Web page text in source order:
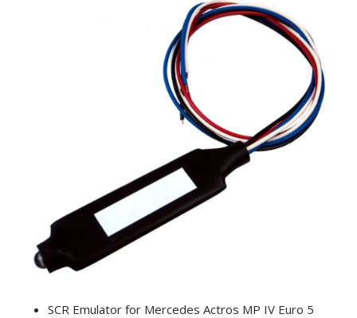
SCR Emulator for Mercedes Actros MP IV Euro 5